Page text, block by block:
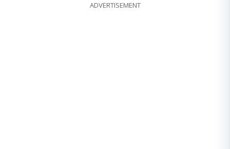
ADVERTISEMENT